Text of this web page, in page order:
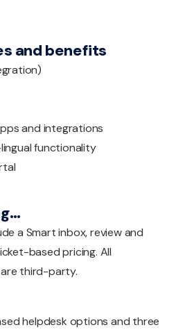
and benefits
and integrations
functionality
a Smart inbox, review and
based pricing. All
third-party.
helpdesk options and three